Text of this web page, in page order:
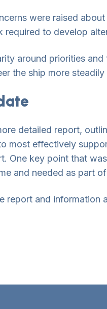
were raised
required to develop
around priorities
the ship more
detailed report,
most effectively
One key point that
and needed as part
report and